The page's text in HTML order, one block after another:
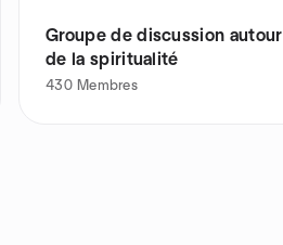
Groupe de discussion autour
de la spiritualité
430 Membres